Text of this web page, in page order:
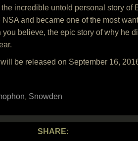
incredible untold personal story
and became one of the most
believe, the epic story of why he
be released on September 16,
, Snowden
SHARE: